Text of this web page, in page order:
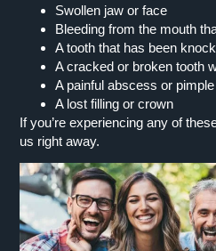
Swollen jaw or face
Bleeding from the mouth
A tooth that has been
A cracked or broken tooth
A painful abscess or
A lost filling or crown
If you’re experiencing any of
us right away.